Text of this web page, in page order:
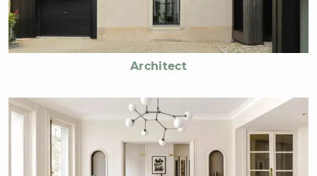
Architect